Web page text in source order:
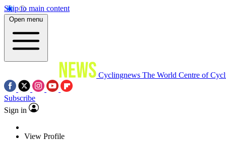
Skip to main content
Open menu
Cyclingnews The World Centre of
Subscribe
Sign in
View Profile